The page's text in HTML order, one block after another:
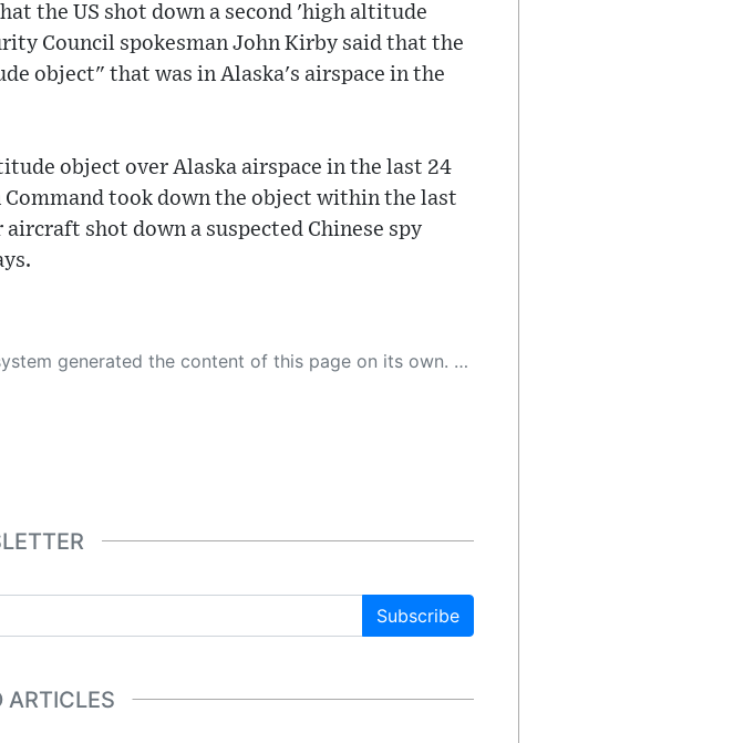
the US shot down a second 'high altitude
Council spokesman John Kirby said that the
object" that was in Alaska's airspace in the
object over Alaska airspace in the last 24
took down the object within the last
shot down a suspected Chinese spy
a minimal factual summary that is just enough yet essential for you to function as an informed and educated citizen. Please keep in mind, however, that this system is an evolving technology, and as a result, the article may contain accidental inaccuracies or errors. We urge you to help us improve our site by reporting any inaccuracies you find using the "
Subscribe
ARTICLES